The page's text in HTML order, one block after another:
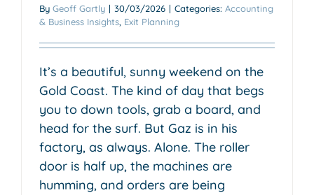
By Geoff Gartly | 30/03/2026 | Categories: Accounting
& Business Insights Exit Planning
It’s a beautiful, sunny weekend on the
Gold Coast. The kind of day that begs
you to down tools, grab a board, and
head for the surf. But Gaz is in his
factory, as always. Alone. The roller
door is half up, the machines are
humming, and orders are being